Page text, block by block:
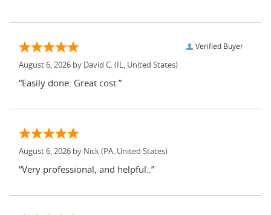
Verified Buyer
August 6, 2026 by David C. (IL, United States)
“Easily done. Great cost.”
August 6, 2026 by Nick (PA, United States)
“Very professional, and helpful..”